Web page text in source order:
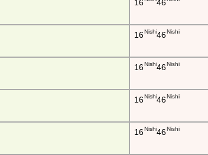
16 46
16Nishi46Nishi
16Nishi46Nishi
16Nishi46Nishi
16Nishi46Nishi